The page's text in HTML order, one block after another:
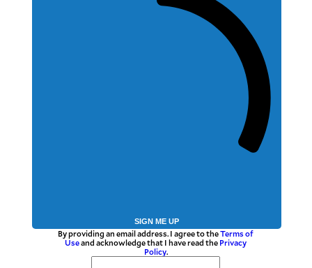
SIGN ME UP
By providing an email address. I agree to theTerms of
Useand acknowledge that I have read the Privacy
Policy.